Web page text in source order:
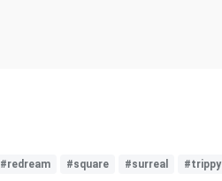
#redream #square #surreal #trippy